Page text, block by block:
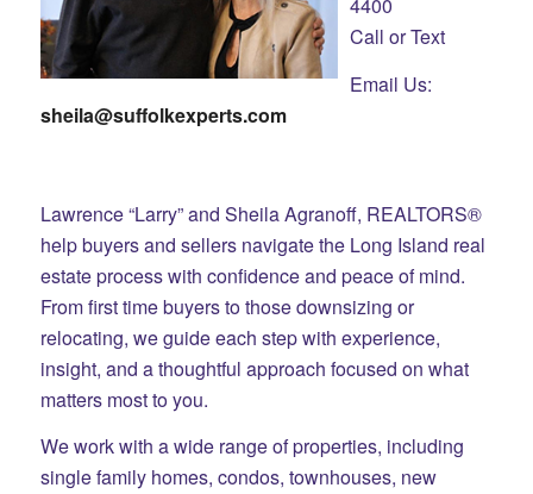
Call or Text
Email Us:
sheila@suffolkexperts.com
Lawrence “Larry” and Sheila Agranoff, REALTORS®
help buyers and sellers navigate the Long Island real
estate process with confidence and peace of mind.
From first time buyers to those downsizing or
relocating, we guide each step with experience,
insight, and a thoughtful approach focused on what
matters most to you.
We work with a wide range of properties, including
single family homes, condos, townhouses, new